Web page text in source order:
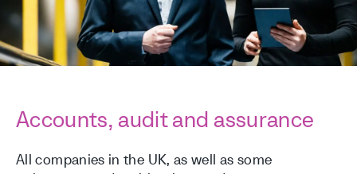
Accounts, audit and assurance
All companies in the UK, as well as some